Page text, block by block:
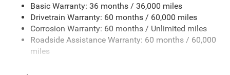
Gas-Pressurized Shock Absorbers
Front And Rear Anti-Roll Bars
Electric Power-Assist Steering
23 Gal. Fuel Tank
Basic Warranty: 36 months / 36,000 miles
Drivetrain Warranty: 60 months / 60,000 miles
Corrosion Warranty: 60 months / Unlimited miles
Roadside Assistance Warranty: 60 months / 60,000
miles